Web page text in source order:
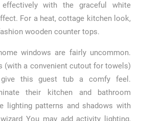
with the graceful white
For a heat, cottage kitchen look,
wooden counter tops.
windows are fairly uncommon.
(with a convenient cutout for towels)
this guest tub a comfy feel.
their kitchen and bathroom
lighting patterns and shadows with